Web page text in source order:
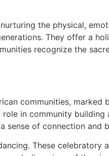
the physical,
They offer a
recognize the
communities, marked
role in community
sense of connection and
These